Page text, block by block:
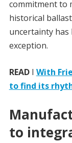
commitment to
historical
uncertainty
exception.
READI With
to find its
to